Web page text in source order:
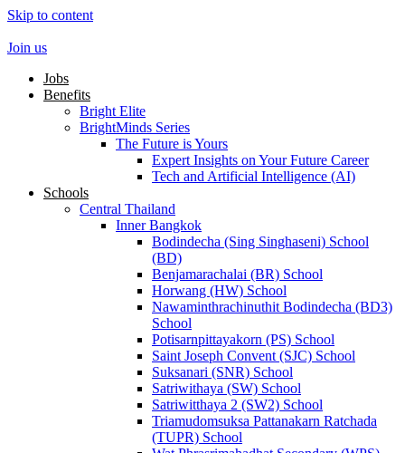
Skip to content
Join us
Jobs
Benefits
Bright Elite
BrightMinds Series
The Future is Yours
Expert Insights on Your Future Career
Tech and Artificial Intelligence (AI)
Schools
Central Thailand
Inner Bangkok
Bodindecha (Sing Singhaseni) School
(BD)
Benjamarachalai (BR) School
Horwang (HW) School
Nawaminthrachinuthit Bodindecha (BD3)
School
Potisarnpittayakorn (PS) School
Saint Joseph Convent (SJC) School
Suksanari (SNR) School
Satriwithaya (SW) School
Satriwitthaya 2 (SW2) School
Triamudomsuksa Pattanakarn Ratchada
(TUPR) School